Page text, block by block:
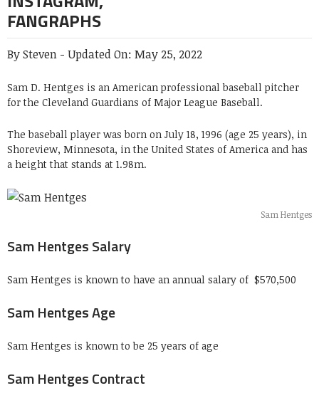
FANGRAPHS
BySteven - Updated On: May 25, 2022
Sam D. Hentges is an American professional baseball pitcher
for the Cleveland Guardians of Major League Baseball.
The baseball player was born on July 18, 1996 (age 25 years), in
Shoreview, Minnesota, in the United States of America and has
a height that stands at 1.98m.
Sam Hentges
Sam Hentges Salary
Sam Hentges is known to have an annual salary of $570,500
Sam Hentges Age
Sam Hentges is known to be 25 years of age
Sam Hentges Contract